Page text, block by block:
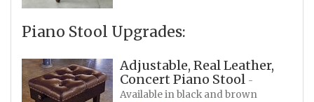
Piano Stool Upgrades:
Adjustable, Real Leather,
Concert Piano Stool -
Available in black and brown